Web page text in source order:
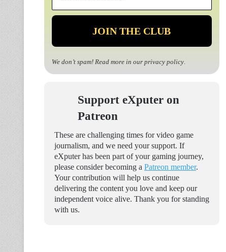
*
We don’t spam! Read more in our privacy policy.
Support eXputer on
Patreon
These are challenging times for video game
journalism, and we need your support. If
eXputer has been part of your gaming journey,
please consider becoming a Patreon member.
Your contribution will help us continue
delivering the content you love and keep our
independent voice alive. Thank you for standing
with us.